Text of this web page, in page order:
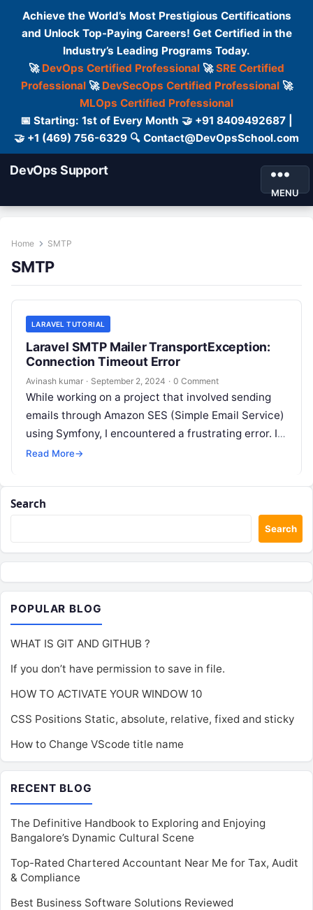
Achieve the World’s Most Prestigious Certifications
and Unlock Top-Paying Careers! Get Certified in the
Industry’s Leading Programs Today.
🚀 DevOps Certified Professional 🚀SRE Certified
Professional🚀 DevSecOps Certified Professional🚀
MLOps Certified Professional
📅 Starting: 1st of Every Month 🤝 +91 8409492687 |
🤝 +1 (469) 756-6329 🔍 Contact@DevOpsSchool.com
DevOps Support
MENU
Home SMTP
SMTP
LARAVEL TUTORIAL
Laravel SMTP Mailer TransportException:
Connection Timeout Error
Avinash kumar · September 2, 2024 · 0 Comment
While working on a project that involved sending
emails through Amazon SES (Simple Email Service)
using Symfony, I encountered a frustrating error. It
looked something like this:…
Read More→
Search
Search
POPULAR BLOG
WHAT IS GIT AND GITHUB ?
If you don’t have permission to save in file.
HOW TO ACTIVATE YOUR WINDOW 10
CSS Positions Static, absolute, relative, fixed and sticky
How to Change VScode title name
RECENT BLOG
The Definitive Handbook to Exploring and Enjoying
Bangalore’s Dynamic Cultural Scene
Top-Rated Chartered Accountant Near Me for Tax, Audit
& Compliance
Best Business Software Solutions Reviewed